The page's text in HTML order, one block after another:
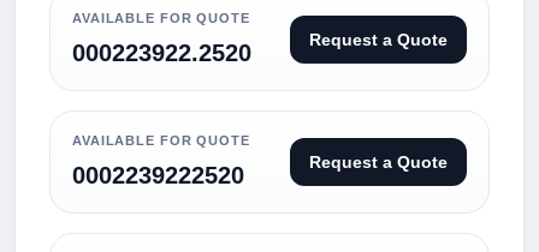
AVAILABLE FOR QUOTE
000223922.2520 Request a Quote
AVAILABLE FOR QUOTE
0002239222520 Request a Quote